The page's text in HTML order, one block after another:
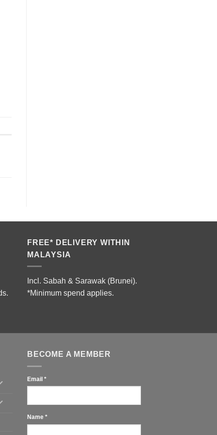
FREE* DELIVERY WITHIN
MALAYSIA
Incl. Sabah & Sarawak (Brunei).
*Minimum spend applies.
BECOME A MEMBER
Email *
Name *